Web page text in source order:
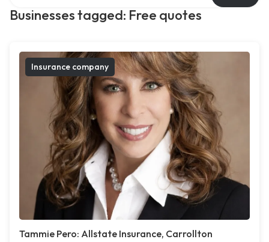
Businesses tagged: Free quotes
Insurance company
Tammie Pero: Allstate Insurance, Carrollton